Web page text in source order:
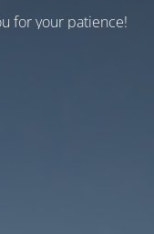
for your patience!